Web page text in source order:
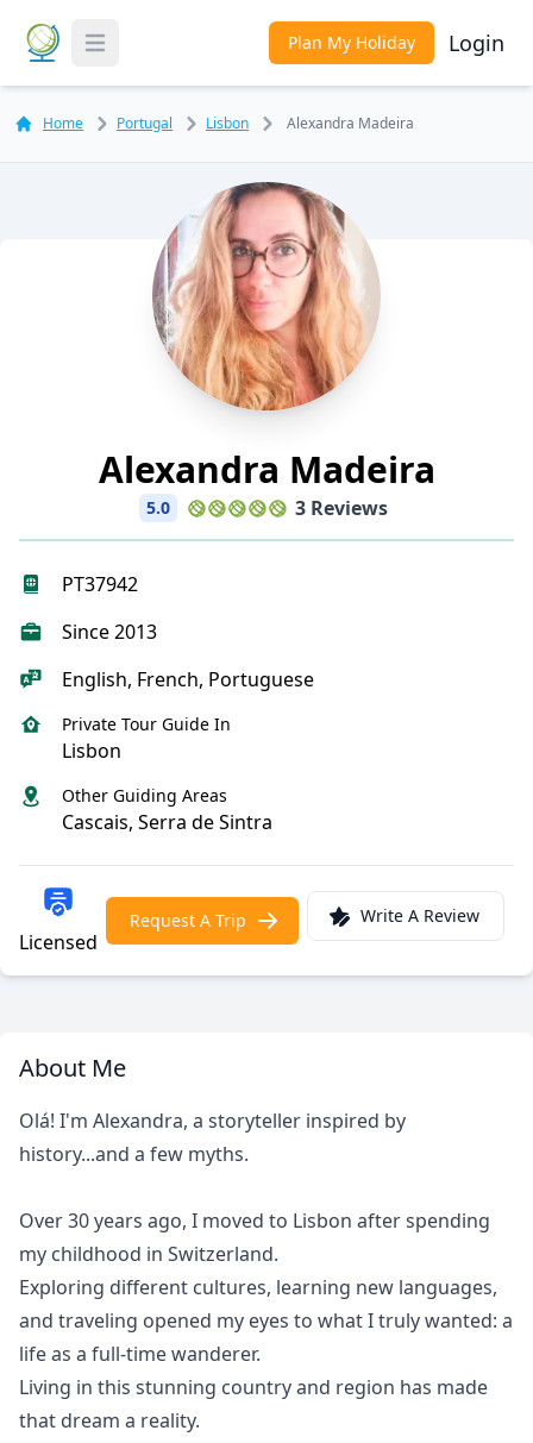
Toggle Menu Plan My Holiday Login
Home Portugal Lisbon Alexandra Madeira
Alexandra Madeira
5.0 3 Reviews
PT37942
Since 2013
English, French, Portuguese
Private Tour Guide In
Lisbon
Other Guiding Areas
Cascais, Serra de Sintra
Licensed
Request A Trip Write A Review
About Me
Olá! I'm Alexandra, a storyteller inspired by
history...and a few myths.
Over 30 years ago, I moved to Lisbon after spending
my childhood in Switzerland.
Exploring different cultures, learning new languages,
and traveling opened my eyes to what I truly wanted: a
life as a full-time wanderer.
Living in this stunning country and region has made
that dream a reality.